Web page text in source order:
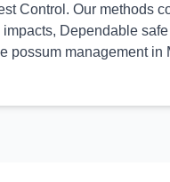
Control. Our methods
Dependable safe
possum management in